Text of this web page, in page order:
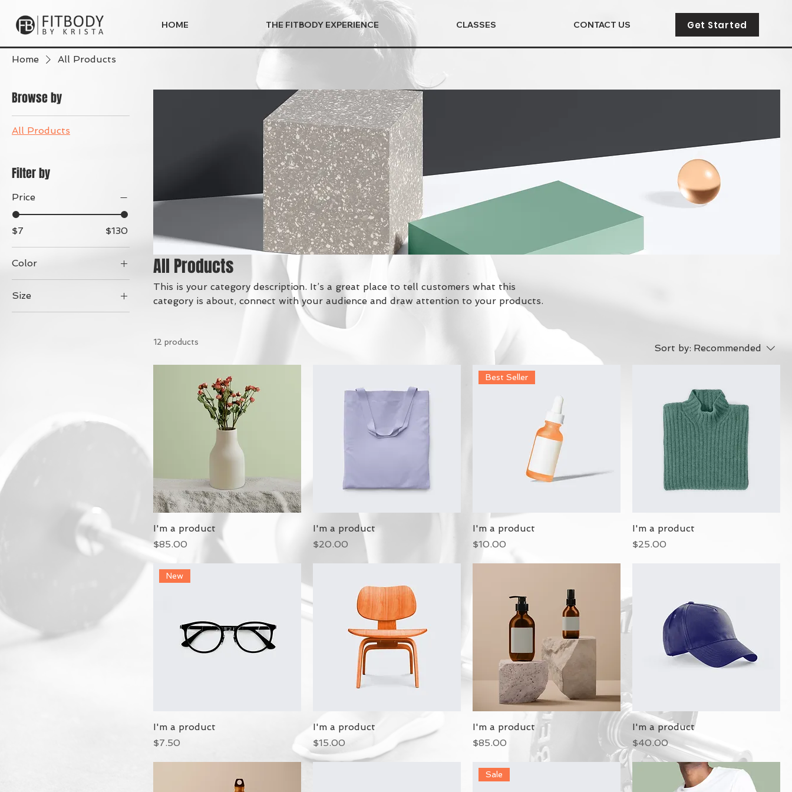
HOME THE FITBODY EXPERIENCE CLASSES CONTACT US Get Started
Home All Products
Browse by
All Products
Filter by
Price
$7 $130
Color
Size
250 ml
All Products
This is your category description. It’s a great place to tell customers what this
category is about, connect with your audience and draw attention to your products.
12 products
Sort by: Recommended
I'm a product
Price
$85.00
I'm a product
Price
$20.00
Best Seller
I'm a product
Price
$10.00
I'm a product
Price
$25.00
New
I'm a product
Price
$7.50
I'm a product
Price
$15.00
I'm a product
Price
$85.00
I'm a product
Price
$40.00
Sale